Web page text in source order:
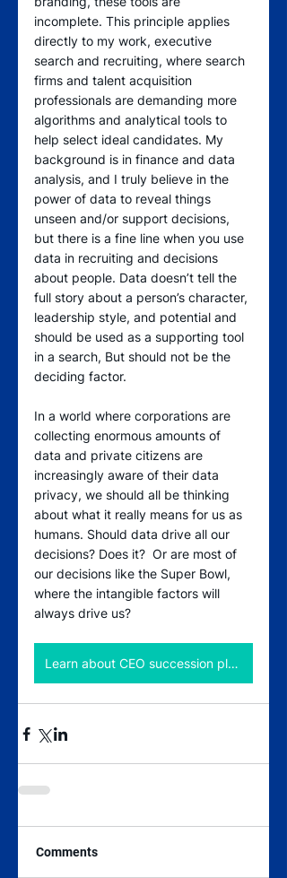
incomplete. This principle applies
directly to my work, executive
search and recruiting, where search
firms and talent acquisition
professionals are demanding more
algorithms and analytical tools to
help select ideal candidates. My
background is in finance and data
analysis, and I truly believe in the
power of data to reveal things
unseen and/or support decisions,
but there is a fine line when you use
data in recruiting and decisions
about people. Data doesn’t tell the
full story about a person’s character,
leadership style, and potential and
should be used as a supporting tool
in a search, But should not be the
deciding factor.
In a world where corporations are
collecting enormous amounts of
data and private citizens are
increasingly aware of their data
privacy, we should all be thinking
about what it really means for us as
humans. Should data drive all our
decisions? Does it?  Or are most of
our decisions like the Super Bowl,
where the intangible factors will
always drive us?
Learn about CEO succession planning
Comments